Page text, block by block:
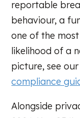
reportable
behaviour, a
one of the
likelihood of a
picture, see
compliance
Alongside